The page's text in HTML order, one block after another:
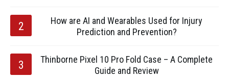
How are AI and Wearables Used for Injury
Prediction and Prevention?
Thinborne Pixel 10 Pro Fold Case – A Complete
Guide and Review